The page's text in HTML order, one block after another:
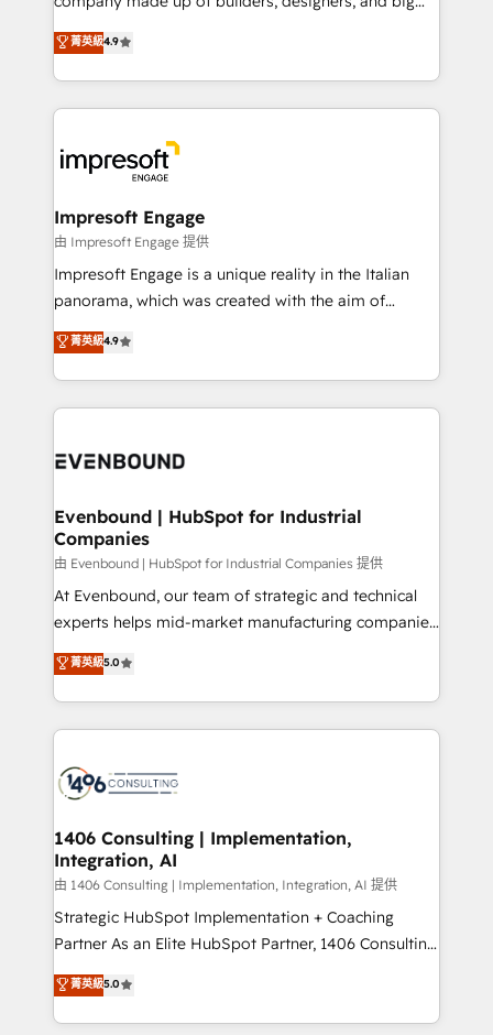
2️⃣ AIエージェント組織構築 営業・マーケティング業務
の一部をAIが自律実行する組織への移行を設計・実装。
DX × AI推進のPMO伴走支援 複数部門をまたぐDX×AI変
革を、構想から実装・定着までPMOとして主導。「設
の統合・浸透・変革管理を実行します。 ▸ CMS戦略設
計・導線設計・テンプレート設計をContent Hubで一体
提供。 ▸ 既存CRM・MAからの移行支援：Salesforce・
Marketo・Pardot等からの移行、カスタム設計、履歴
ンツとサイト構造を最適化。 🏆 なぜ100incを選ぶの
ード受賞・HUGリーダー ✓ ISO27001:2022 /
HubSpot大百科 出版 CRM・AI活用に関するご相談、現
状整理の壁打ちなど、構想段階からお気軽にお問い合わ
せください。
thinkers. We blend strategy, design, and
development—always fueled by curiosity—to turn
ideas, opportunities, and challenges into meaningful
experiences. To us, technology is more than just
and—most importantly—simple. That’s why we lean
into bold ideas and shape them into thoughtful
products and strategies that actually make a
difference.
菁英級4.9
Impresoft Engage
由 Impresoft Engage 提供
Impresoft Engage is a unique reality in the Italian
panorama, which was created with the aim of
putting Customer Experience at the center by
creating digital environments capable of integrating
people, processes and data. We offer the best
digital solutions on the market, ranging from CRM
marketing automation to online and offline sales
allowing companies to optimize processes and meet
the needs of the customer. We are part of Impresoft
Group, a group of specialized and complementary
companies that divide their offer into 4
Competence Centers: Smart Manufacturing,
The synergies generated by these integrations,
together with the combination of talents, skills,
to accompany companies on their digital
transformation journey.
菁英級4.9
Evenbound | HubSpot for Industrial
Companies
由 Evenbound | HubSpot for Industrial Companies 提供
At Evenbound, our team of strategic and technical
experts helps mid-market manufacturing companies
achieve real growth. We specialize in delivering
tailored solutions that drive results by leveraging
HubSpot’s platform and data to fuel success.
Technical Solutions: - HubSpot Technical Consulting -
Onboarding - Data Migration & Integrations -
Revenue Operations - Inbound Marketing -
Outbound Marketing - HubSpot CMS Website
Design & Development We empower our clients to
reach their full potential by providing transparent,
relationship-driven support. With over 300 HubSpot
technical know-how and strategic guidance you
need to succeed.
菁英級5.0
1406 Consulting | Implementation,
Integration, AI
由 1406 Consulting | Implementation, Integration, AI 提供
Strategic HubSpot Implementation + Coaching
Partner As an Elite HubSpot Partner, 1406 Consulting
helps mid-market revenue teams transform how
they sell, market, and serve. We don't just build your
HubSpot—we teach your team to own it, then stay
菁英級5.0